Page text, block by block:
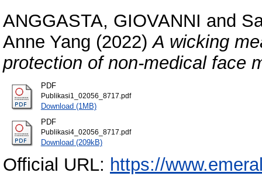
ANGGASTA, GIOVANNI and
Anne Yang (2022)A wicking
protection of non-medical face
PDF
Publikasi1_02056_8717.pdf
Download (1MB)
PDF
Publikasi4_02056_8717.pdf
Download (209kB)
Official URL: https://